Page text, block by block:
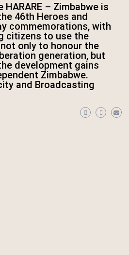
HARARE – Zimbabwe is
46th Heroes and
commemorations, with
citizens to use the
only to honour the
generation, but
development gains
Zimbabwe.
and Broadcasting